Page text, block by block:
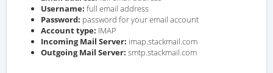
Username: full email address
Password: password for your email account
Account type: IMAP
Incoming Mail Server: imap.stackmail.com
Outgoing Mail Server: smtp.stackmail.com